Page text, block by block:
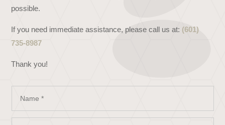
possible.
If you need immediate assistance, please call us at: (601)
735-8987
Thank you!